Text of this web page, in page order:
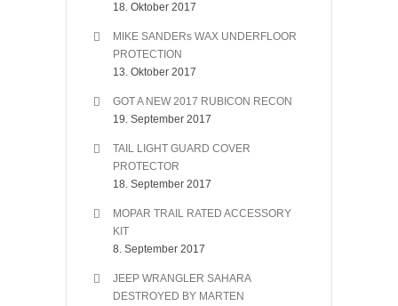
18. Oktober 2017
MIKE SANDERs WAX UNDERFLOOR
PROTECTION
13. Oktober 2017
GOT A NEW 2017 RUBICON RECON
19. September 2017
TAIL LIGHT GUARD COVER
PROTECTOR
18. September 2017
MOPAR TRAIL RATED ACCESSORY
KIT
8. September 2017
JEEP WRANGLER SAHARA
DESTROYED BY MARTEN